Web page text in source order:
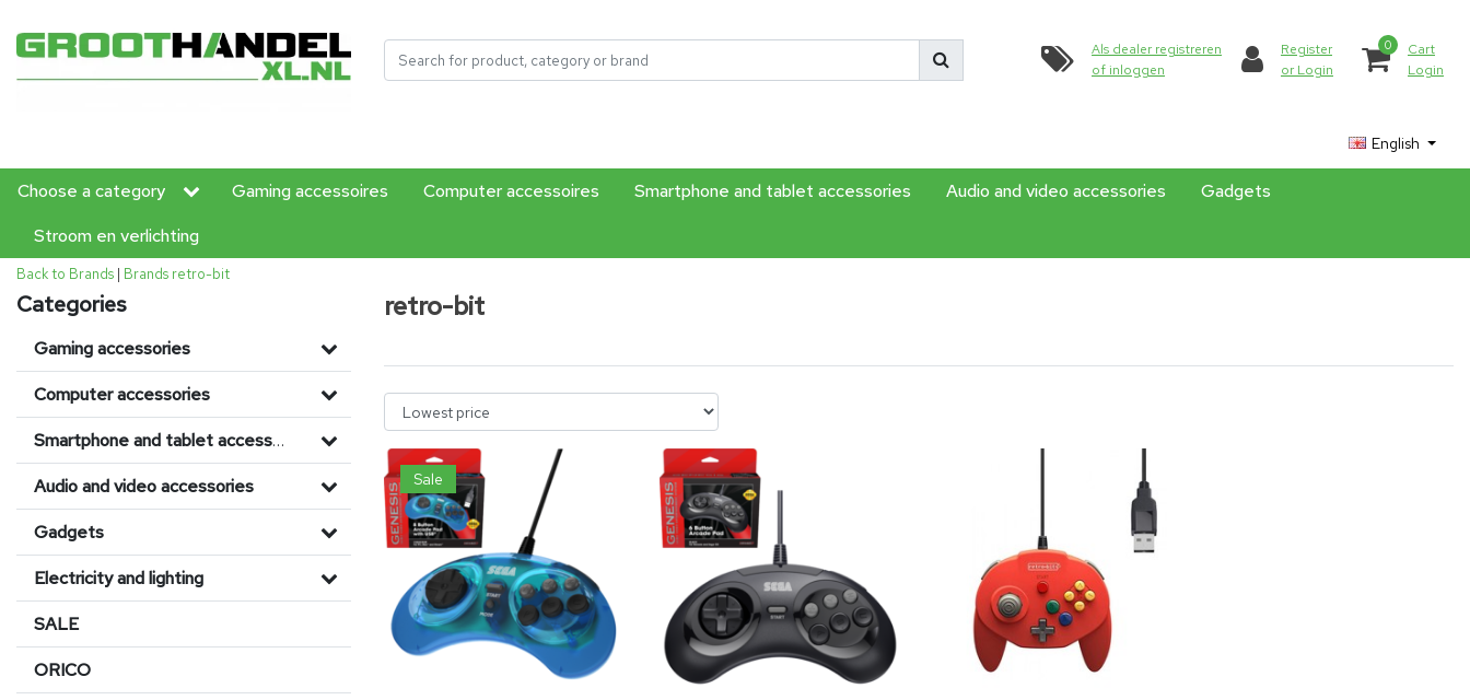
Als dealer registreren
of inloggen
Register
or Login
0
Cart
Login
English
Choose a category Gaming accessoires Computer accessoires Smartphone and tablet accessories Audio and video accessories
Gadgets
Stroom en verlichting
Back to Brands | Brands retro-bit
Categories
Gaming accessories
Computer accessories
Smartphone and tablet accessories
Audio and video accessories
Gadgets
Electricity and lighting
SALE
ORICO
retro-bit
Sale